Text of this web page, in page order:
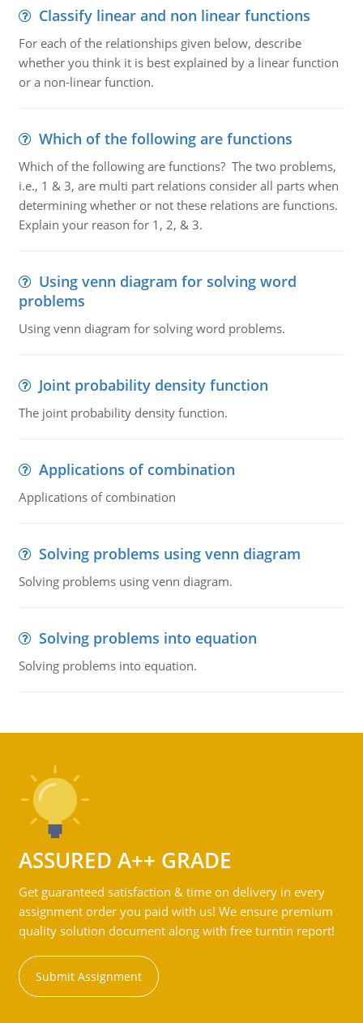
Classify linear and non linear functions
For each of the relationships given below, describe
whether you think it is best explained by a linear function
or a non-linear function.
Which of the following are functions
Which of the following are functions? The two problems,
i.e., 1 & 3, are multi part relations consider all parts when
determining whether or not these relations are functions.
Explain your reason for 1, 2, & 3.
Using venn diagram for solving word
problems
Using venn diagram for solving word problems.
Joint probability density function
The joint probability density function.
Applications of combination
Applications of combination
Solving problems using venn diagram
Solving problems using venn diagram.
Solving problems into equation
Solving problems into equation.
ASSURED A++ GRADE
Get guaranteed satisfaction & time on delivery in every
assignment order you paid with us! We ensure premium
quality solution document along with free turntin report!
Submit Assignment